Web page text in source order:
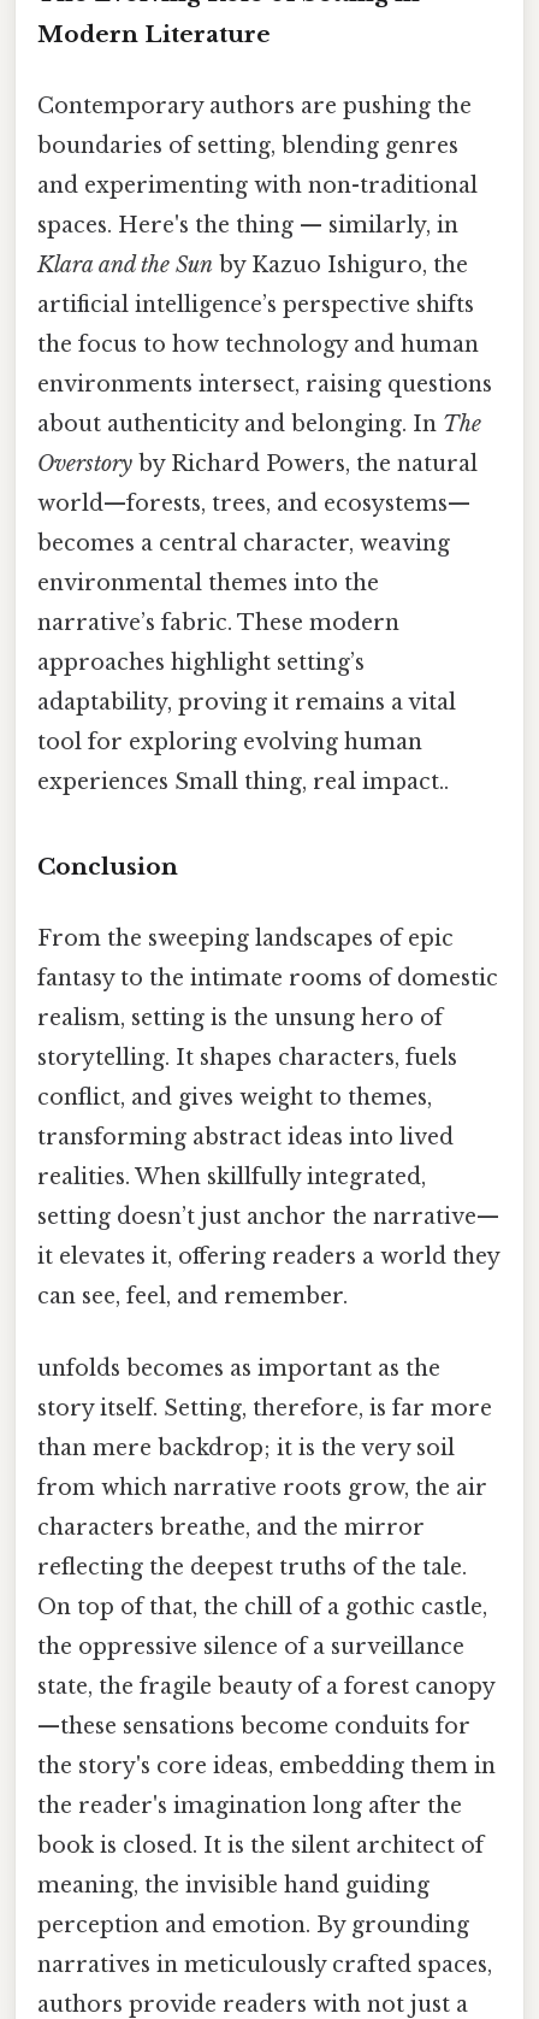
Modern Literature
Contemporary authors are pushing the
boundaries of setting, blending genres
and experimenting with non-traditional
spaces. Here's the thing — similarly, in
Klara and the Sun by Kazuo Ishiguro, the
artificial intelligence’s perspective shifts
the focus to how technology and human
environments intersect, raising questions
about authenticity and belonging. In The
Overstory by Richard Powers, the natural
world—forests, trees, and ecosystems—
becomes a central character, weaving
environmental themes into the
narrative’s fabric. These modern
approaches highlight setting’s
adaptability, proving it remains a vital
tool for exploring evolving human
experiences Small thing, real impact..
Conclusion
From the sweeping landscapes of epic
fantasy to the intimate rooms of domestic
realism, setting is the unsung hero of
storytelling. It shapes characters, fuels
conflict, and gives weight to themes,
transforming abstract ideas into lived
realities. When skillfully integrated,
setting doesn’t just anchor the narrative—
it elevates it, offering readers a world they
can see, feel, and remember.
unfolds becomes as important as the
story itself. Setting, therefore, is far more
than mere backdrop; it is the very soil
from which narrative roots grow, the air
characters breathe, and the mirror
reflecting the deepest truths of the tale.
On top of that, the chill of a gothic castle,
the oppressive silence of a surveillance
state, the fragile beauty of a forest canopy
—these sensations become conduits for
the story's core ideas, embedding them in
the reader's imagination long after the
book is closed. It is the silent architect of
meaning, the invisible hand guiding
perception and emotion. By grounding
narratives in meticulously crafted spaces,
authors provide readers with not just a